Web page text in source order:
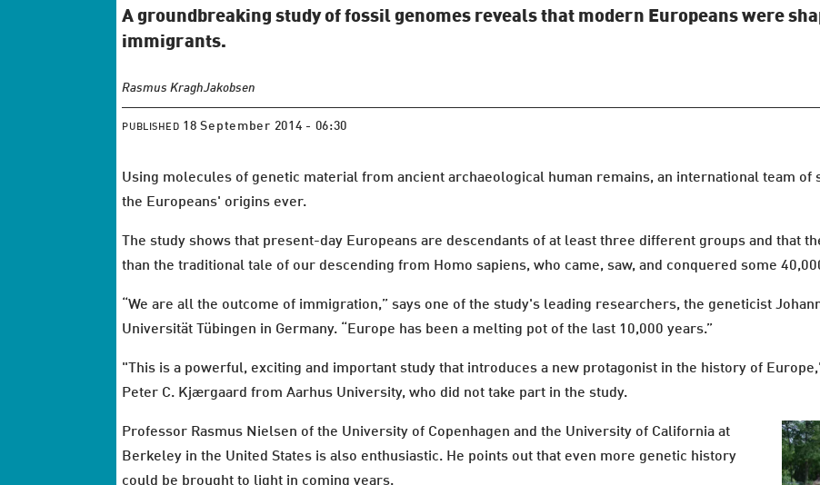
A groundbreaking study of fossil genomes reveals that modern Europeans were
immigrants.
Rasmus KraghJakobsen
PUBLISHED 18 September 2014 - 06:30
Using molecules of genetic material from ancient archaeological human remains, an international team
the Europeans' origins ever.
The study shows that present-day Europeans are descendants of at least three different groups and that
than the traditional tale of our descending from Homo sapiens, who came, saw, and conquered some
“We are all the outcome of immigration,” says one of the study's leading researchers, the geneticist
Universität Tübingen in Germany. “Europe has been a melting pot of the last 10,000 years.”
"This is a powerful, exciting and important study that introduces a new protagonist in the history of
Peter C. Kjærgaard from Aarhus University, who did not take part in the study.
Professor Rasmus Nielsen of the University of Copenhagen and the University of California at
Berkeley in the United States is also enthusiastic. He points out that even more genetic history
could be brought to light in coming years.